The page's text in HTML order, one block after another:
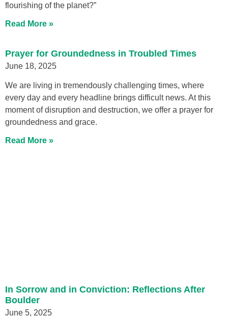
flourishing of the planet?”
Read More »
Prayer for Groundedness in Troubled Times
June 18, 2025
We are living in tremendously challenging times, where
every day and every headline brings difficult news. At this
moment of disruption and destruction, we offer a prayer for
groundedness and grace.
Read More »
In Sorrow and in Conviction: Reflections After
Boulder
June 5, 2025